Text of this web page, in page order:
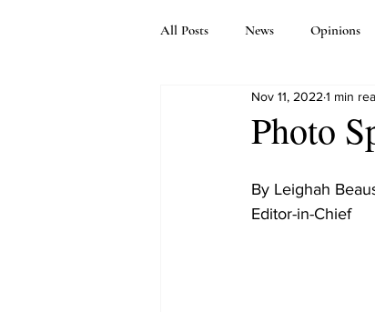
All Posts News Opinions
Puzzle Solutions
Photo
Nov 11, 2022 1 min
By Leighah
Editor-in-Chief